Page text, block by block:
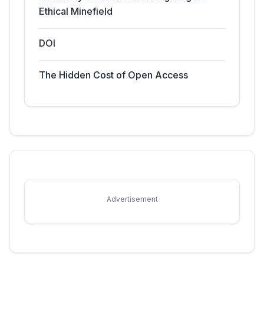
Ethical Minefield
DOI
The Hidden Cost of Open Access
Advertisement